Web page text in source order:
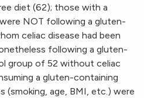
diet (62); those with a
NOT following a gluten-
celiac disease had been
following a gluten-
group of 52 without celiac
a gluten-containing
(smoking, age, BMI, etc.) were